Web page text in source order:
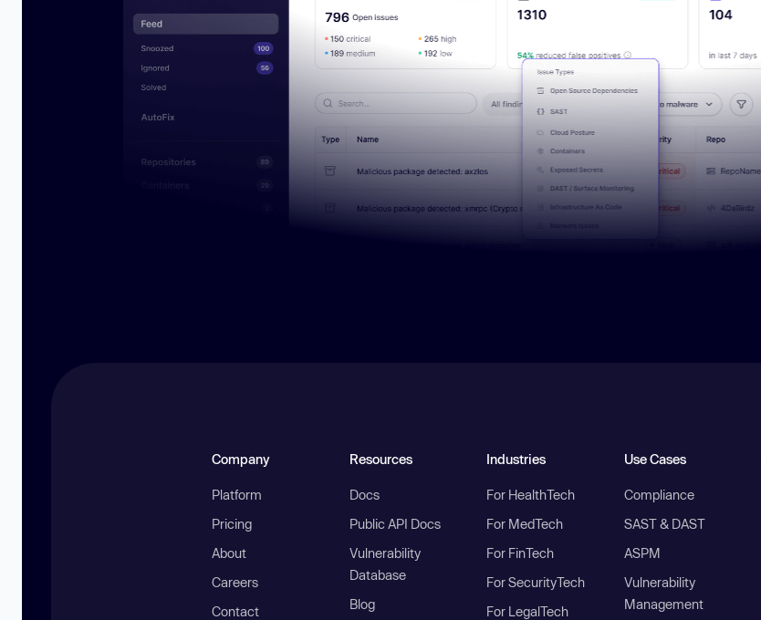
Company
Platform
Pricing
About
Careers
Contact
Resources
Docs
Public API Docs
Vulnerability
Database
Blog
Industries
For HealthTech
For MedTech
For FinTech
For SecurityTech
For LegalTech
Use Cases
Compliance
SAST & DAST
ASPM
Vulnerability
Management